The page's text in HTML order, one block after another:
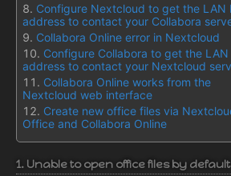
Configure Nextcloud to get the LAN
address to contact your Collabora
Collabora Online error in Nextcloud
Configure Collabora to get the LAN
address to contact your Nextcloud
Collabora Online works from the
Nextcloud web interface
Create new office files via
Office and Collabora Online
1. Unable to open office files by default